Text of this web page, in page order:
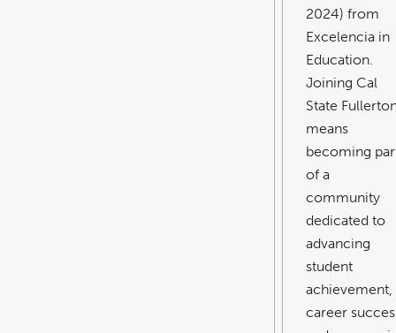
2024) from
Excelencia in
Education.
Joining Cal
State
means
becoming
of a
community
dedicated to
advancing
student
achievement,
career